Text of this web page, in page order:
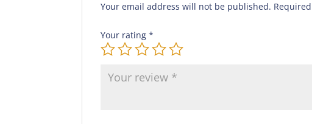
Your email address will not be published.
Your rating*